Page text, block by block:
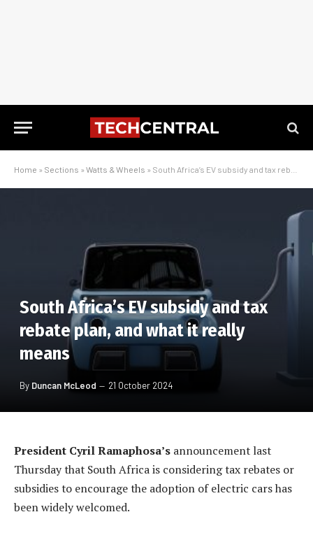
Home » Sections » Watts & Wheels » South Africa’s EV subsidy and tax rebate plan, and what it really means
South Africa’s EV subsidy and tax
rebate plan, and what it really
means
By Duncan McLeod 21 October 2024
President Cyril Ramaphosa’s announcement last
Thursday that South Africa is considering tax rebates or
subsidies to encourage the adoption of electric cars has
been widely welcomed.